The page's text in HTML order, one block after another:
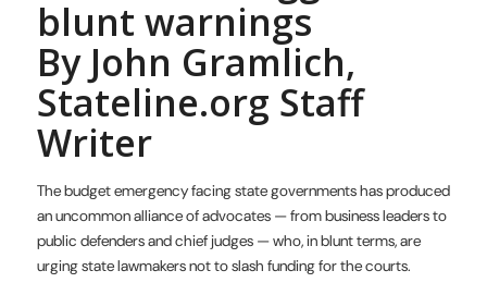
blunt warnings
By John Gramlich,
Stateline.org Staff
Writer
The budget emergency facing state governments has produced
an uncommon alliance of advocates — from business leaders to
public defenders and chief judges — who, in blunt terms, are
urging state lawmakers not to slash funding for the courts.